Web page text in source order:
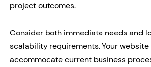
project outcomes.
Consider both immediate needs and
scalability requirements. Your website
accommodate current business